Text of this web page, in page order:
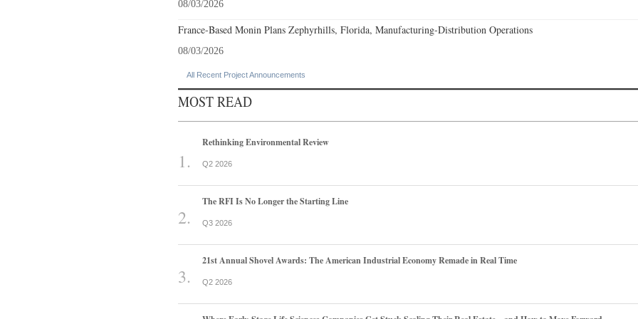
08/03/2026
France-Based Monin Plans Zephyrhills, Florida, Manufacturing-Distribution Operations
08/03/2026
All Recent Project Announcements
MOST READ
Rethinking Environmental Review
Q2 2026
The RFI Is No Longer the Starting Line
Q3 2026
21st Annual Shovel Awards: The American Industrial Economy Remade in Real Time
Q2 2026